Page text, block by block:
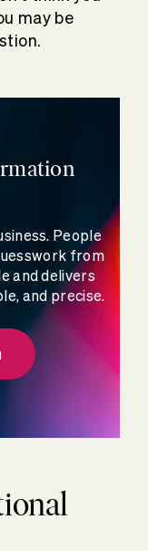
may be
People
from
and delivers
and precise.